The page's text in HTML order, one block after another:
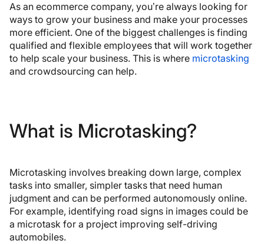
As an ecommerce company, you’re always looking for
ways to grow your business and make your processes
more efficient. One of the biggest challenges is finding
qualified and flexible employees that will work together
to help scale your business. This is where microtasking
and crowdsourcing can help.
What is Microtasking?
Microtasking involves breaking down large, complex
tasks into smaller, simpler tasks that need human
judgment and can be performed autonomously online.
For example, identifying road signs in images could be
a microtask for a project improving self-driving
automobiles.